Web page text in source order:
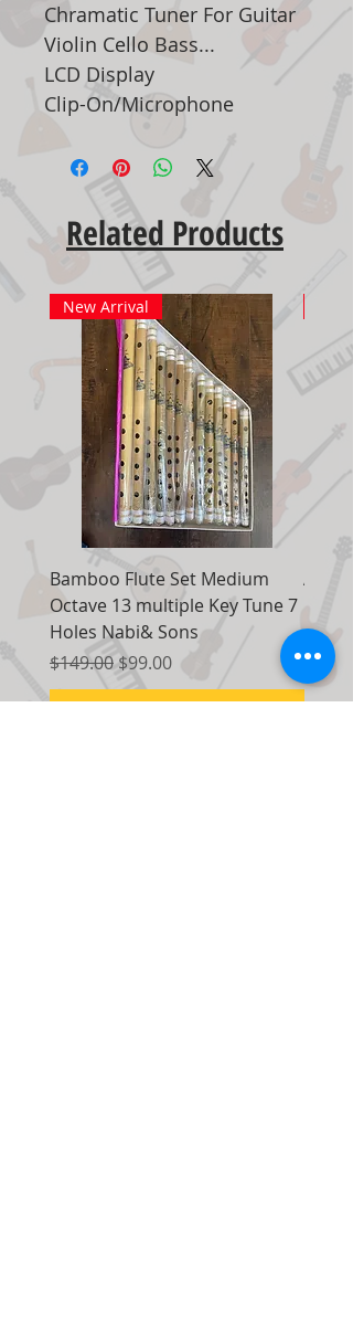
Chramatic Tuner For Guitar
Violin Cello Bass...
LCD Display
Clip-On/Microphone
Related Products
New Arrival
Bamboo Flute Set Medium
Octave 13 multiple Key Tune 7
Holes Nabi& Sons
Regular Price
$149.00 Sale Price
$99.00
Matte